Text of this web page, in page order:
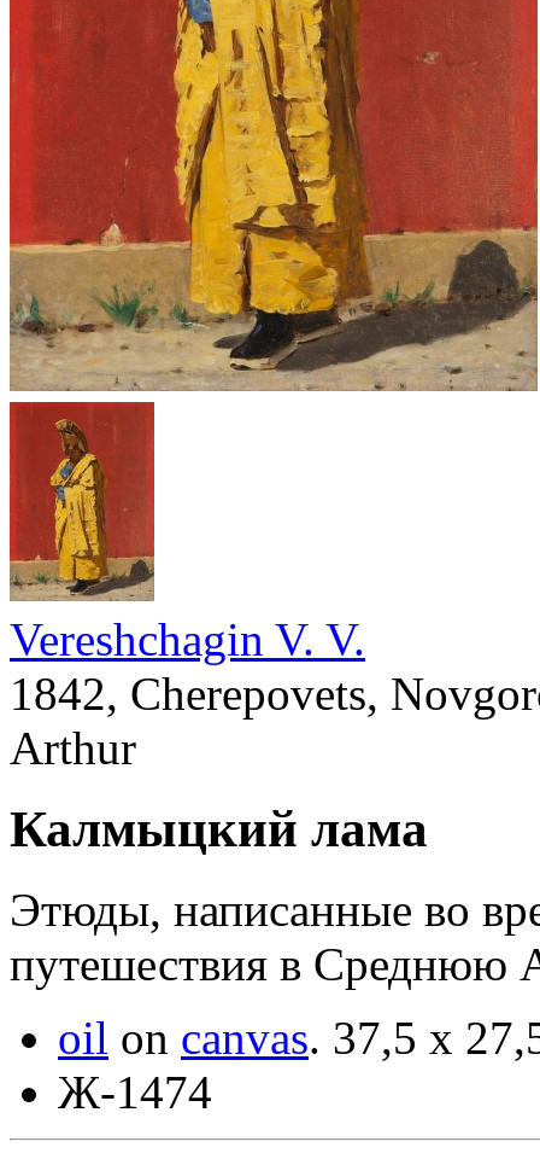
Vereshchagin V. V.
1842, Cherepovets,
Arthur
Калмыцкий лама
Этюды, написанные во
путешествия в Среднюю
oil on canvas. 37,5 x
Ж-1474